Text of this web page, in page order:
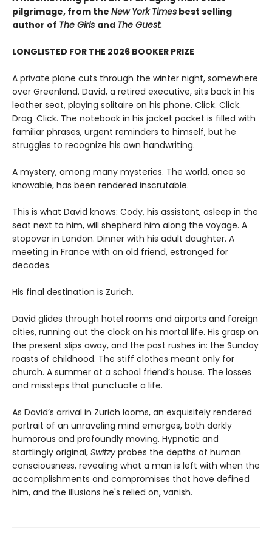
pilgrimage, from the New York Times best selling
author of The Girls and The Guest.
LONGLISTED FOR THE 2026 BOOKER PRIZE
A private plane cuts through the winter night, somewhere
over Greenland. David, a retired executive, sits back in his
leather seat, playing solitaire on his phone. Click. Click.
Drag. Click. The notebook in his jacket pocket is filled with
familiar phrases, urgent reminders to himself, but he
struggles to recognize his own handwriting.
A mystery, among many mysteries. The world, once so
knowable, has been rendered inscrutable.
This is what David knows: Cody, his assistant, asleep in the
seat next to him, will shepherd him along the voyage. A
stopover in London. Dinner with his adult daughter. A
meeting in France with an old friend, estranged for
decades.
His final destination is Zurich.
David glides through hotel rooms and airports and foreign
cities, running out the clock on his mortal life. His grasp on
the present slips away, and the past rushes in: the Sunday
roasts of childhood. The stiff clothes meant only for
church. A summer at a school friend’s house. The losses
and missteps that punctuate a life.
As David’s arrival in Zurich looms, an exquisitely rendered
portrait of an unraveling mind emerges, both darkly
humorous and profoundly moving. Hypnotic and
startlingly original, Switzy probes the depths of human
consciousness, revealing what a man is left with when the
accomplishments and compromises that have defined
him, and the illusions he's relied on, vanish.